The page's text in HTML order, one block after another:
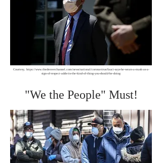
Courtesy, https://www.thedenverchannel.com/news/national/coronavirus/fauci-says-he-wears-a-mask-as-a-
sign-of-respect-adds-its-the-kind-of-thing-you-should-be-doing
"We the People" Must!